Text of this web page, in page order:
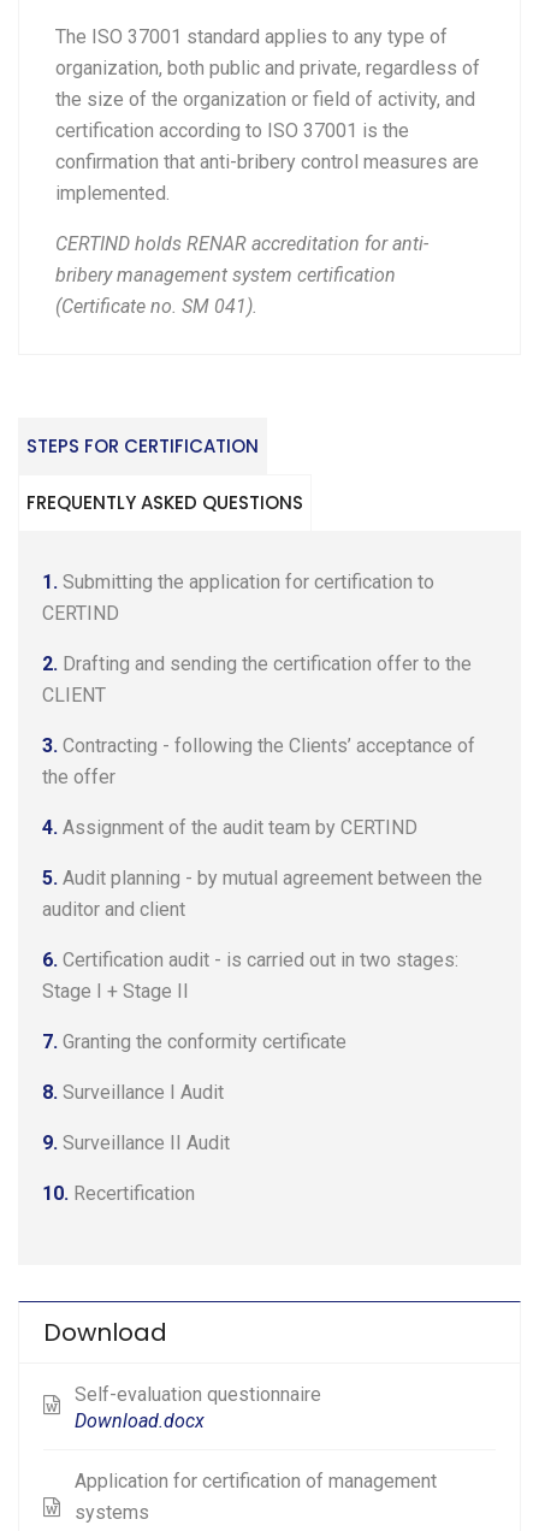
The ISO 37001 standard applies to any type of
organization, both public and private, regardless of
the size of the organization or field of activity, and
certification according to ISO 37001 is the
confirmation that anti-bribery control measures are
implemented.
CERTIND holds RENAR accreditation for anti-
bribery management system certification
(Certificate no. SM 041).
STEPS FOR CERTIFICATION
FREQUENTLY ASKED QUESTIONS
1. Submitting the application for certification to
CERTIND
2. Drafting and sending the certification offer to the
CLIENT
3. Contracting - following the Clients’ acceptance of
the offer
4. Assignment of the audit team by CERTIND
5. Audit planning - by mutual agreement between the
auditor and client
6. Certification audit - is carried out in two stages:
Stage I + Stage II
7. Granting the conformity certificate
8. Surveillance I Audit
9. Surveillance II Audit
10. Recertification
Download
Self-evaluation questionnaire
Download.docx
Application for certification of management
systems